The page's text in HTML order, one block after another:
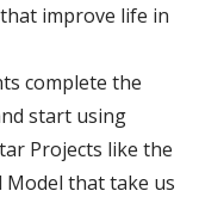
improve life in
complete the
start using
Projects like the
Model that take us